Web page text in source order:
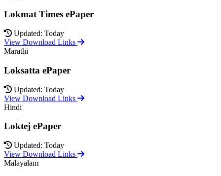
Lokmat Times ePaper
Updated: Today
View Download Links
Marathi
Loksatta ePaper
Updated: Today
View Download Links
Hindi
Loktej ePaper
Updated: Today
View Download Links
Malayalam